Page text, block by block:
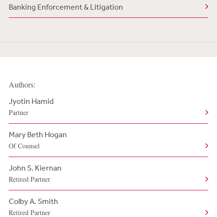
Banking Enforcement & Litigation
Authors:
Jyotin Hamid
Partner
Mary Beth Hogan
Of Counsel
John S. Kiernan
Retired Partner
Colby A. Smith
Retired Partner